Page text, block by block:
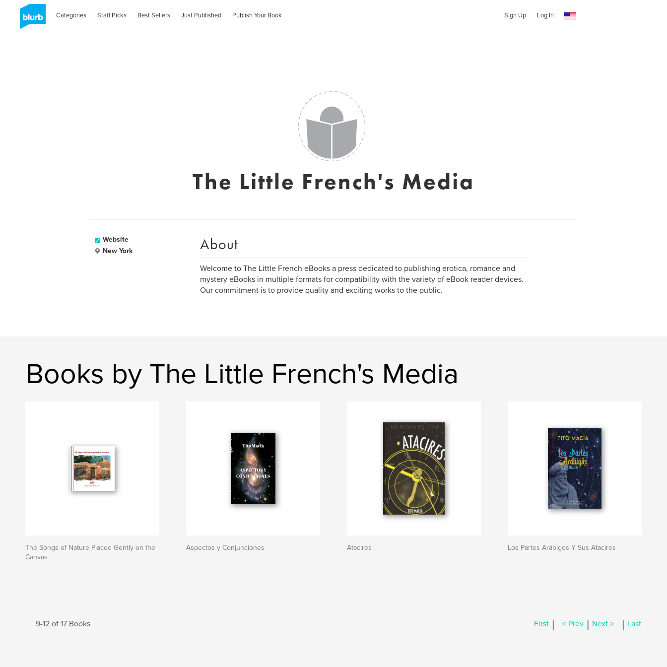
Categories Staff Picks Best Sellers Just Published Publish Your Book Sign Up Log In
The Little French's Media
Website
New York
About
Welcome to The Little French eBooks a press dedicated to publishing erotica, romance and
mystery eBooks in multiple formats for compatibility with the variety of eBook reader devices.
Our commitment is to provide quality and exciting works to the public.
Books by The Little French's Media
The Songs of Nature Placed Gently on the
Canvas
Aspectos y Conjunciones Atacires Los Partes Arábigos Y Sus Atacires
9-12 of 17 Books First | < Prev | Next > | Last